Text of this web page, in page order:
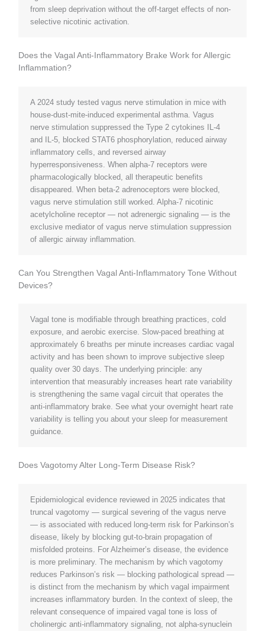
from sleep deprivation without the off-target effects of non-
selective nicotinic activation.
Does the Vagal Anti-Inflammatory Brake Work for Allergic
Inflammation?
A 2024 study tested vagus nerve stimulation in mice with
house-dust-mite-induced experimental asthma. Vagus
nerve stimulation suppressed the Type 2 cytokines IL-4
and IL-5, blocked STAT6 phosphorylation, reduced airway
inflammatory cells, and reversed airway
hyperresponsiveness. When alpha-7 receptors were
pharmacologically blocked, all therapeutic benefits
disappeared. When beta-2 adrenoceptors were blocked,
vagus nerve stimulation still worked. Alpha-7 nicotinic
acetylcholine receptor — not adrenergic signaling — is the
exclusive mediator of vagus nerve stimulation suppression
of allergic airway inflammation.
Can You Strengthen Vagal Anti-Inflammatory Tone Without
Devices?
Vagal tone is modifiable through breathing practices, cold
exposure, and aerobic exercise. Slow-paced breathing at
approximately 6 breaths per minute increases cardiac vagal
activity and has been shown to improve subjective sleep
quality over 30 days. The underlying principle: any
intervention that measurably increases heart rate variability
is strengthening the same vagal circuit that operates the
anti-inflammatory brake. See what your overnight heart rate
variability is telling you about your sleep for measurement
guidance.
Does Vagotomy Alter Long-Term Disease Risk?
Epidemiological evidence reviewed in 2025 indicates that
truncal vagotomy — surgical severing of the vagus nerve
— is associated with reduced long-term risk for Parkinson’s
disease, likely by blocking gut-to-brain propagation of
misfolded proteins. For Alzheimer’s disease, the evidence
is more preliminary. The mechanism by which vagotomy
reduces Parkinson’s risk — blocking pathological spread —
is distinct from the mechanism by which vagal impairment
increases inflammatory burden. In the context of sleep, the
relevant consequence of impaired vagal tone is loss of
cholinergic anti-inflammatory signaling, not alpha-synuclein